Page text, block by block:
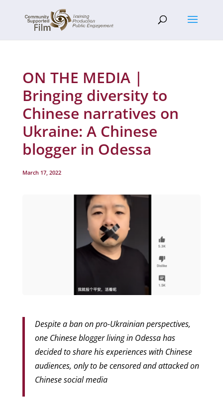
ON THE MEDIA |
Bringing diversity to
Chinese narratives on
Ukraine: A Chinese
blogger in Odessa
March 17, 2022
Despite a ban on pro-Ukrainian perspectives,
one Chinese blogger living in Odessa has
decided to share his experiences with Chinese
audiences, only to be censored and attacked on
Chinese social media